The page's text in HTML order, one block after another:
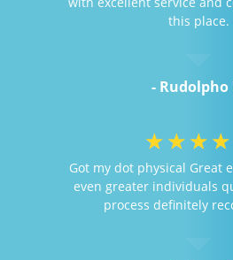
- Rudolpho
this place.
☆ ☆ ☆ ☆
Got my dot physical Great
even greater individuals
process definitely